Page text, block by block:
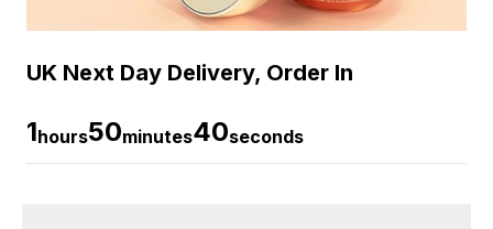
UK Next Day Delivery, Order In
1hours50minutes39seconds